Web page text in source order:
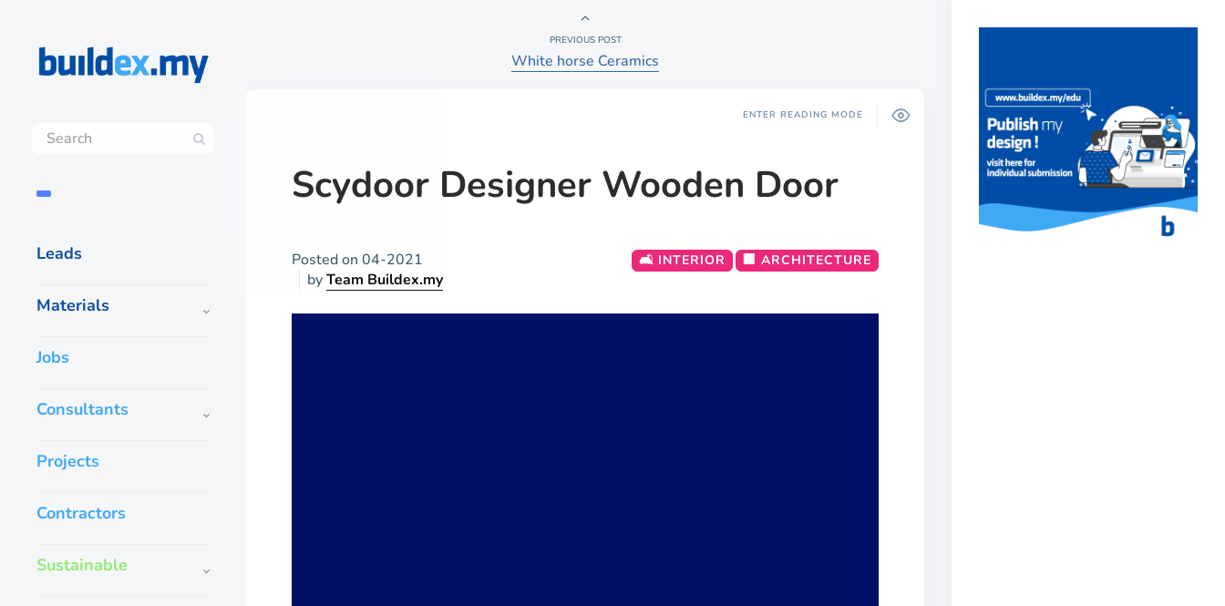
Leads
Materials
Jobs
Consultants
Projects
Contractors
Sustainable
PREVIOUS POST
White horse Ceramics
ENTER READING MODE
Scydoor Designer Wooden Door
Posted on 04-2021
byTeam Buildex.my
🏢 ARCHITECTURE
🛋️ INTERIOR